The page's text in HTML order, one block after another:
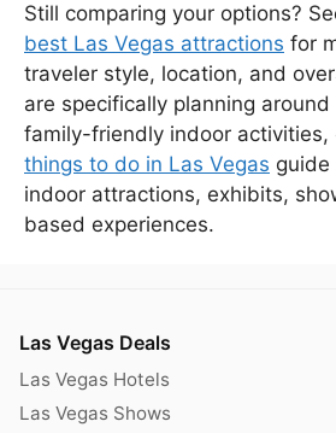
Still comparing your options?
best Las Vegas attractions for
traveler style, location, and
are specifically planning
family-friendly indoor activities,
things to do in Las Vegas guide
indoor attractions, exhibits,
based experiences.
Las Vegas Deals
Las Vegas Hotels
Las Vegas Shows